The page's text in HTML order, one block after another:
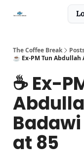
The Coffee Break
☕️ Ex-PM Tun Abdullah
☕️ Ex-
at 85